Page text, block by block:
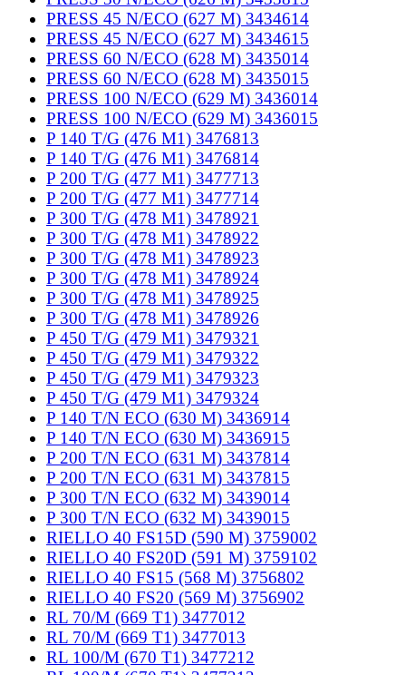
PRESS 45 N/ECO (627 M) 3434614
PRESS 45 N/ECO (627 M) 3434615
PRESS 60 N/ECO (628 M) 3435014
PRESS 60 N/ECO (628 M) 3435015
PRESS 100 N/ECO (629 M) 3436014
PRESS 100 N/ECO (629 M) 3436015
P 140 T/G (476 M1) 3476813
P 140 T/G (476 M1) 3476814
P 200 T/G (477 M1) 3477713
P 200 T/G (477 M1) 3477714
P 300 T/G (478 M1) 3478921
P 300 T/G (478 M1) 3478922
P 300 T/G (478 M1) 3478923
P 300 T/G (478 M1) 3478924
P 300 T/G (478 M1) 3478925
P 300 T/G (478 M1) 3478926
P 450 T/G (479 M1) 3479321
P 450 T/G (479 M1) 3479322
P 450 T/G (479 M1) 3479323
P 450 T/G (479 M1) 3479324
P 140 T/N ECO (630 M) 3436914
P 140 T/N ECO (630 M) 3436915
P 200 T/N ECO (631 M) 3437814
P 200 T/N ECO (631 M) 3437815
P 300 T/N ECO (632 M) 3439014
P 300 T/N ECO (632 M) 3439015
RIELLO 40 FS15D (590 M) 3759002
RIELLO 40 FS20D (591 M) 3759102
RIELLO 40 FS15 (568 M) 3756802
RIELLO 40 FS20 (569 M) 3756902
RL 70/M (669 T1) 3477012
RL 70/M (669 T1) 3477013
RL 100/M (670 T1) 3477212